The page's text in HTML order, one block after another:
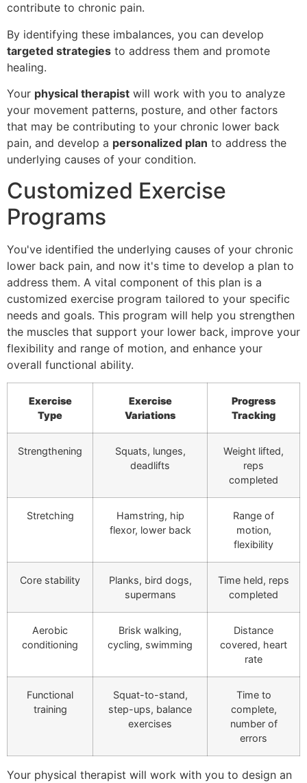
contribute to chronic pain.
By identifying these imbalances, you can develop
targeted strategies to address them and promote
healing.
Your physical therapist will work with you to analyze
your movement patterns, posture, and other factors
that may be contributing to your chronic lower back
pain, and develop a personalized plan to address the
underlying causes of your condition.
Customized Exercise
Programs
You've identified the underlying causes of your chronic
lower back pain, and now it's time to develop a plan to
address them. A vital component of this plan is a
customized exercise program tailored to your specific
needs and goals. This program will help you strengthen
the muscles that support your lower back, improve your
flexibility and range of motion, and enhance your
overall functional ability.
Exercise
Type
Exercise
Variations
Progress
Tracking
Strengthening
Squats, lunges,
deadlifts
Weight lifted,
reps
completed
Stretching
Hamstring, hip
flexor, lower back
Range of
motion,
flexibility
Core stability
Planks, bird dogs,
supermans
Time held, reps
completed
Aerobic
conditioning
Brisk walking,
cycling, swimming
Distance
covered, heart
rate
Functional
training
Squat-to-stand,
step-ups, balance
exercises
Time to
complete,
number of
errors
Your physical therapist will work with you to design an